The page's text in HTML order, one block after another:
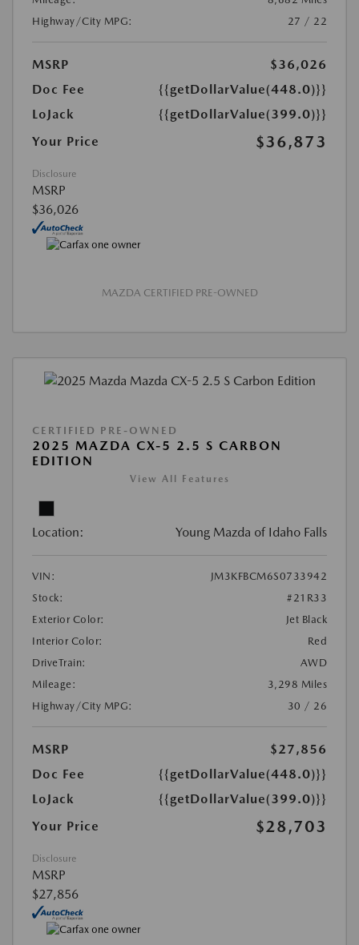
Highway/City MPG:
27 / 22
MSRP
$36,026
Doc Fee
{{getDollarValue(448.0)}}
LoJack
{{getDollarValue(399.0)}}
Your Price
$36,873
Disclosure
MSRP
$36,026
MAZDA CERTIFIED PRE-OWNED
CERTIFIED PRE-OWNED
2025 MAZDA CX-5 2.5 S CARBON
EDITION
View All Features
Location: Young Mazda of Idaho Falls
VIN:
JM3KFBCM6S0733942
Stock:
#21R33
Exterior Color:
Jet Black
Interior Color:
Red
DriveTrain:
AWD
Mileage:
3,298 Miles
Highway/City MPG:
30 / 26
MSRP
$27,856
Doc Fee
{{getDollarValue(448.0)}}
LoJack
{{getDollarValue(399.0)}}
Your Price
$28,703
Disclosure
MSRP
$27,856